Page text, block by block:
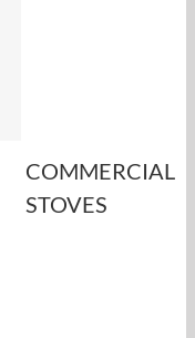
COMMERCIAL
STOVES